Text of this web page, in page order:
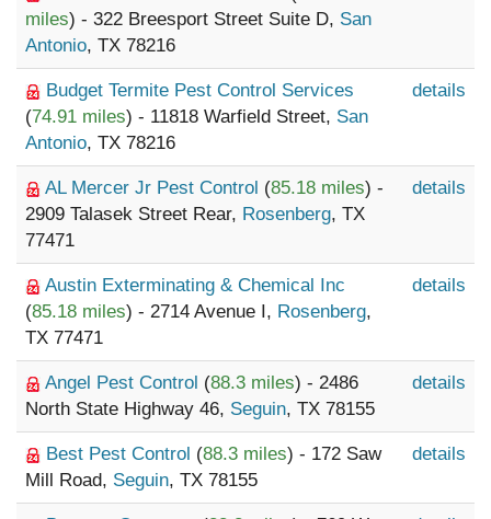
miles) - 322 Breesport Street Suite D, San
Antonio, TX 78216
Budget Termite Pest Control Services
(74.91 miles) - 11818 Warfield Street, San
Antonio, TX 78216
details
AL Mercer Jr Pest Control (85.18 miles) -
2909 Talasek Street Rear, Rosenberg, TX
77471
details
Austin Exterminating & Chemical Inc
(85.18 miles) - 2714 Avenue I, Rosenberg,
TX 77471
details
Angel Pest Control (88.3 miles) - 2486
North State Highway 46, Seguin, TX 78155
details
Best Pest Control (88.3 miles) - 172 Saw
Mill Road, Seguin, TX 78155
details